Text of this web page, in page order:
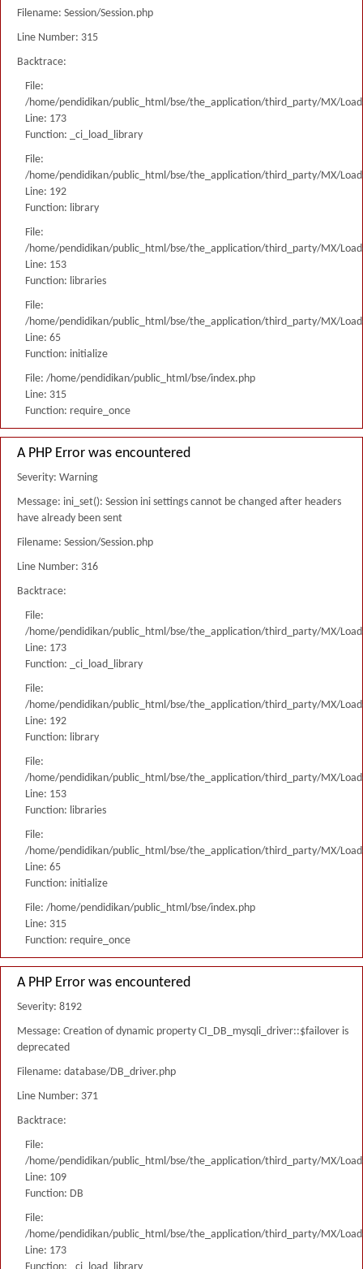
Filename: Session/Session.php
Line Number: 315
Backtrace:
File:
/home/pendidikan/public_html/bse/the_application/third_party/MX/
Line: 173
Function: _ci_load_library
File:
/home/pendidikan/public_html/bse/the_application/third_party/MX/
Line: 192
Function: library
File:
/home/pendidikan/public_html/bse/the_application/third_party/MX/
Line: 153
Function: libraries
File:
/home/pendidikan/public_html/bse/the_application/third_party/MX/
Line: 65
Function: initialize
File: /home/pendidikan/public_html/bse/index.php
Line: 315
Function: require_once
A PHP Error was encountered
Severity: Warning
Message: ini_set(): Session ini settings cannot be changed after headers
have already been sent
Filename: Session/Session.php
Line Number: 316
Backtrace:
File:
/home/pendidikan/public_html/bse/the_application/third_party/MX/
Line: 173
Function: _ci_load_library
File:
/home/pendidikan/public_html/bse/the_application/third_party/MX/
Line: 192
Function: library
File:
/home/pendidikan/public_html/bse/the_application/third_party/MX/
Line: 153
Function: libraries
File:
/home/pendidikan/public_html/bse/the_application/third_party/MX/
Line: 65
Function: initialize
File: /home/pendidikan/public_html/bse/index.php
Line: 315
Function: require_once
A PHP Error was encountered
Severity: 8192
Message: Creation of dynamic property CI_DB_mysqli_driver::$failover is
deprecated
Filename: database/DB_driver.php
Line Number: 371
Backtrace:
File:
/home/pendidikan/public_html/bse/the_application/third_party/MX/
Line: 109
Function: DB
File:
/home/pendidikan/public_html/bse/the_application/third_party/MX/
Line: 173